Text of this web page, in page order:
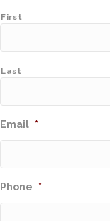
First
Last
Email *
Phone *